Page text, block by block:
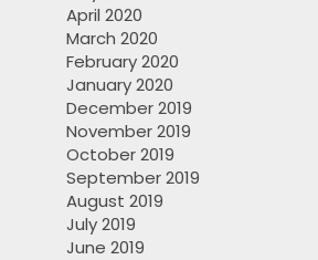
April 2020
March 2020
February 2020
January 2020
December 2019
November 2019
October 2019
September 2019
August 2019
July 2019
June 2019